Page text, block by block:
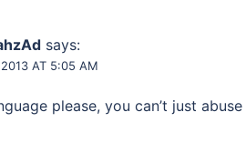
says:
2013 AT 5:05 AM
please, you can’t just